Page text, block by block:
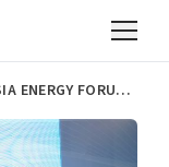
THE 6TH EAST ASIA ENERGY FORUM ‘DECARBONIZATION IN THE FINAL ENERGY CONSUMPTION SECTOR’